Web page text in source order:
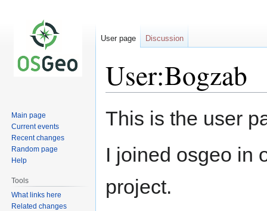
User:Bogzab
Jump
Jump
This is the user
I joined osgeo in
project.
User page Discussion
Main page
Current events
Recent changes
Random page
Help
Tools
What links here
Related changes